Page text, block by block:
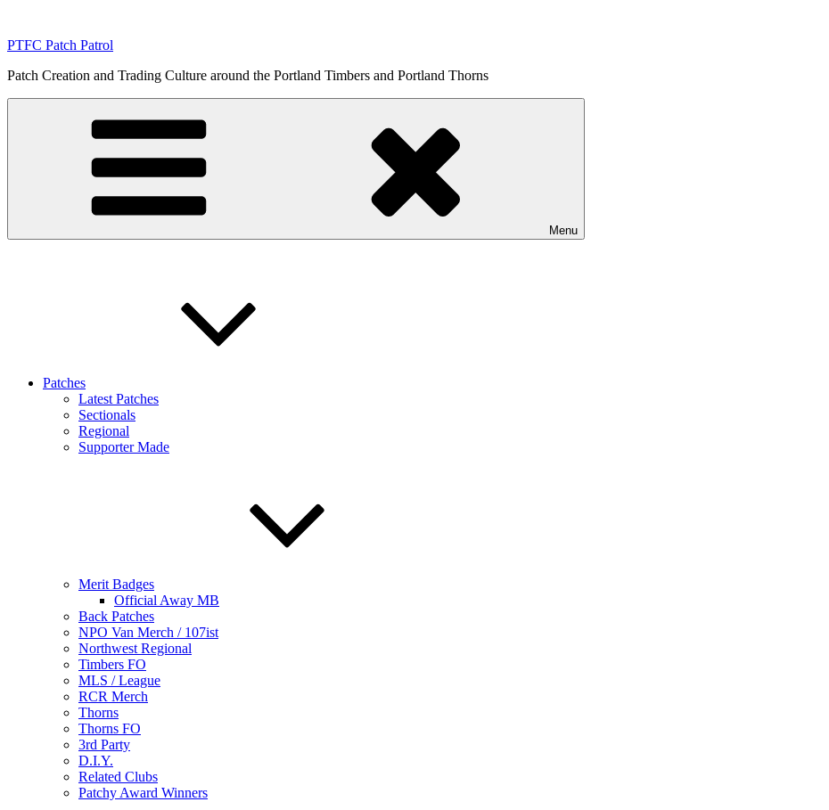
content
PTFC Patch Patrol
Patch Creation and Trading Culture around the Portland Timbers and Portland Thorns
Menu
Patches
Latest Patches
Sectionals
Regional
Supporter Made
Merit Badges
Official Away MB
Back Patches
NPO Van Merch / 107ist
Northwest Regional
Timbers FO
MLS / League
RCR Merch
Thorns
Thorns FO
3rd Party
D.I.Y.
Related Clubs
Patchy Award Winners